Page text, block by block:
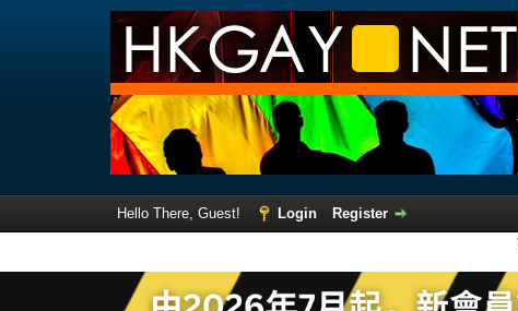
Hello There, Guest! Login
Register